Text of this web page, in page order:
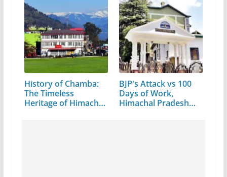
History of Chamba:
The Timeless
Heritage of Himachal
BJP's Attack vs 100
Days of Work,
Himachal Pradesh…